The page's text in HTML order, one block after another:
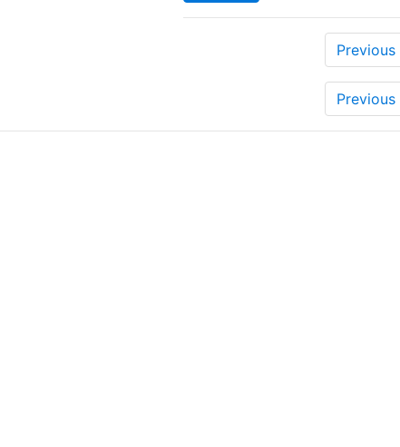
Previous
Previous